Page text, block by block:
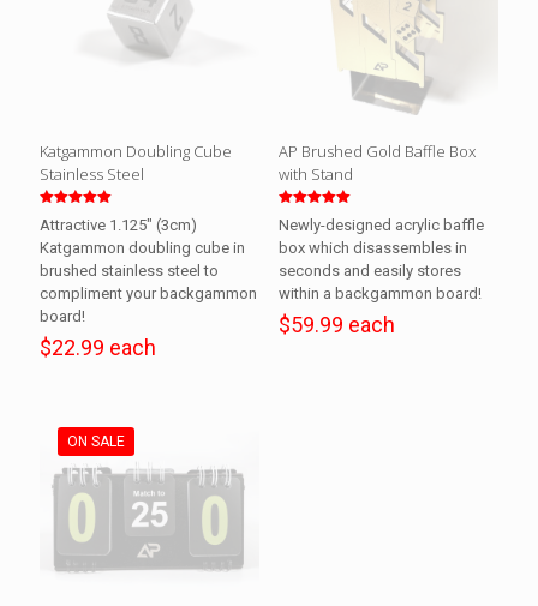
Katgammon Doubling Cube
Stainless Steel
5.00
out of 5
Attractive 1.125″ (3cm)
Katgammon doubling cube in
brushed stainless steel to
compliment your backgammon
board!
$22.99 each
AP Brushed Gold Baffle Box
with Stand
5.00
out of 5
Newly-designed acrylic baffle
box which disassembles in
seconds and easily stores
within a backgammon board!
$59.99 each
ON SALE